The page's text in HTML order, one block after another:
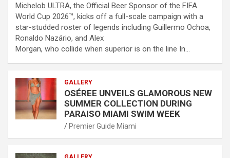
Michelob ULTRA, the Official Beer Sponsor of the FIFA
World Cup 2026™, kicks off a full-scale campaign with a
star-studded roster of legends including Guillermo Ochoa,
Ronaldo Nazário, and Alex
Morgan, who collide when superior is on the line In…
GALLERY
OSÉREE UNVEILS GLAMOROUS NEW
SUMMER COLLECTION DURING
PARAISO MIAMI SWIM WEEK
Premier Guide Miami